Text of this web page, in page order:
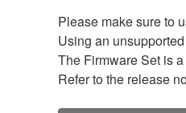
Please make sure to
Using an
The Firmware Set is
Refer to the release